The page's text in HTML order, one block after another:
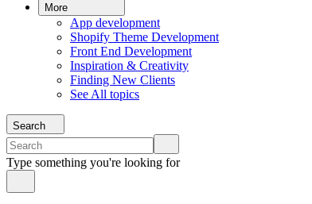
More
App development
Shopify Theme Development
Front End Development
Inspiration & Creativity
Finding New Clients
See All topics
Search
Type something you're looking for